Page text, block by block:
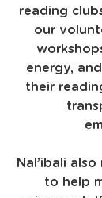
reading
our
energy,
their
Nal’ibali
to help